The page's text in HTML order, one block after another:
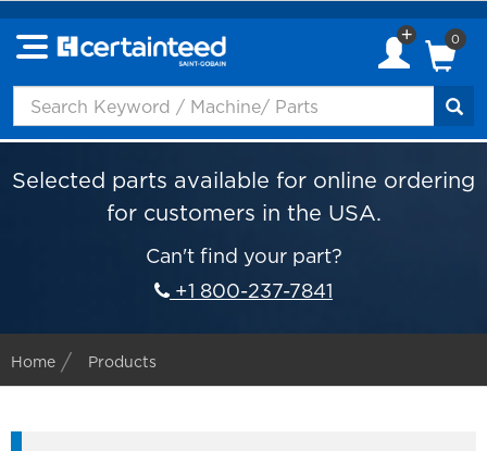
0
Selected parts available for online ordering
for customers in the USA.
Can't find your part?
+1 800-237-7841
Home Products